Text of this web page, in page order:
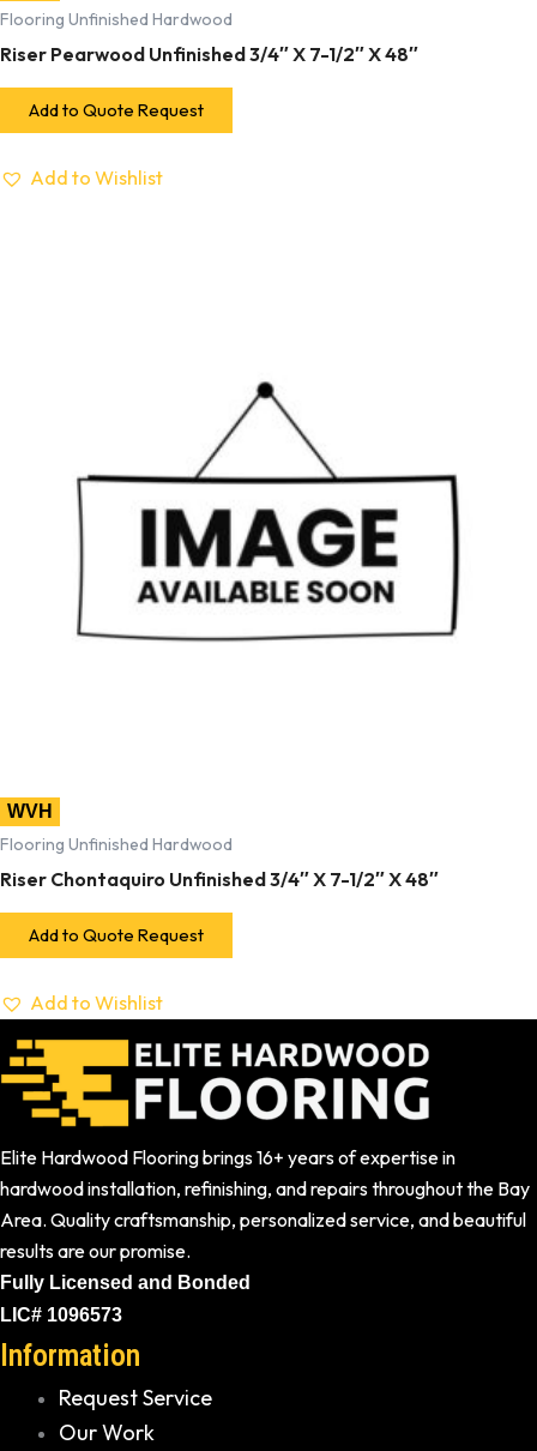
Flooring Unfinished Hardwood
Riser Pearwood Unfinished 3/4″ X 7-1/2″ X 48″
Add to Quote Request
Add to Wishlist
WVH
Flooring Unfinished Hardwood
Riser Chontaquiro Unfinished 3/4″ X 7-1/2″ X 48″
Add to Quote Request
Add to Wishlist
Elite Hardwood Flooring brings 16+ years of expertise in
hardwood installation, refinishing, and repairs throughout the Bay
Area. Quality craftsmanship, personalized service, and beautiful
results are our promise.
Fully Licensed and Bonded
LIC# 1096573
Information
Request Service
Our Work